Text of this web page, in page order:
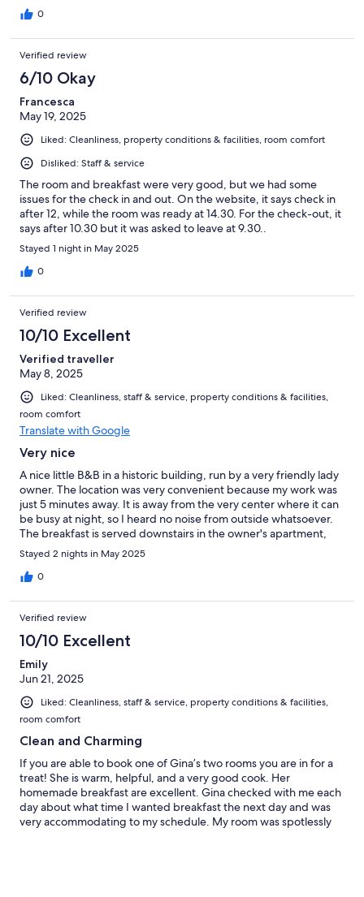
0
Verified review
6/10 Okay
Francesca
May 19, 2025
Liked: Cleanliness, property conditions & facilities, room comfort
Disliked: Staff & service
The room and breakfast were very good, but we had some
issues for the check in and out. On the website, it says check in
after 12, while the room was ready at 14.30. For the check-out, it
says after 10.30 but it was asked to leave at 9.30..
Stayed 1 night in May 2025
0
Verified review
10/10 Excellent
Verified traveller
May 8, 2025
Liked: Cleanliness, staff & service, property conditions & facilities,
room comfort
Translate with Google
Very nice
A nice little B&B in a historic building, run by a very friendly lady
owner. The location was very convenient because my work was
just 5 minutes away. It is away from the very center where it can
be busy at night, so I heard no noise from outside whatsoever.
The breakfast is served downstairs in the owner's apartment,
very home-like atmosphere. The room was very clean, the bed
comfortable. I only found odd that the WC is separated from
the rest of the room by just a room divider. I was there alone, so
Stayed 2 nights in May 2025
0
Verified review
10/10 Excellent
Emily
Jun 21, 2025
Liked: Cleanliness, staff & service, property conditions & facilities,
room comfort
Clean and Charming
If you are able to book one of Gina’s two rooms you are in for a
treat! She is warm, helpful, and a very good cook. Her
homemade breakfast are excellent. Gina checked with me each
day about what time I wanted breakfast the next day and was
very accommodating to my schedule. My room was spotlessly